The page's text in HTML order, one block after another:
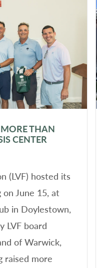
THAN
CENTER
(LVF) hosted its
June 15, at
in Doylestown,
LVF board
of Warwick,
raised more